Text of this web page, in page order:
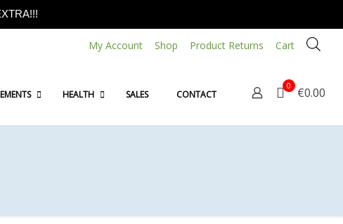
My Account Shop Product Returns Cart
HEALTH SALES CONTACT
0 €0.00